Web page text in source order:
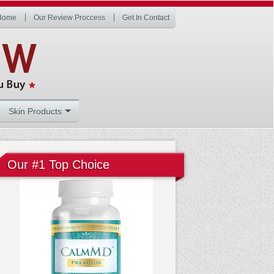
Our Review Proccess Get In Contact
Skin Products
Our #1 Top Choice